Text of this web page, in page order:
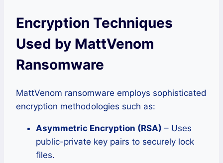
Encryption Techniques
Used by MattVenom
Ransomware
MattVenom ransomware employs sophisticated
encryption methodologies such as:
Asymmetric Encryption (RSA) – Uses
public-private key pairs to securely lock
files.